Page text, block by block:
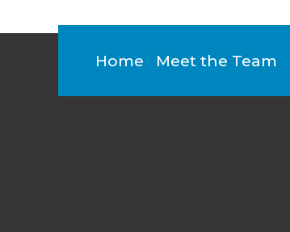
Home Meet the Team